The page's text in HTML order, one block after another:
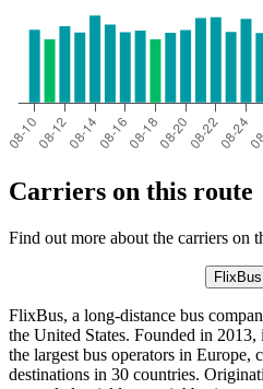
Carriers on this route
Find out more about the carriers on
FlixBus
FlixBus, a long-distance bus
the United States. Founded in
the largest bus operators in Europe,
destinations in 30 countries.